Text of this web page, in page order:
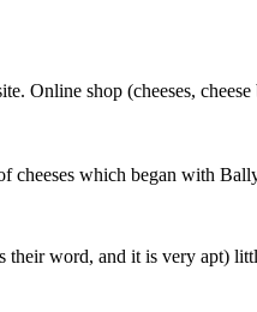
shop (cheeses, cheese
which began with
word, and it is very apt)